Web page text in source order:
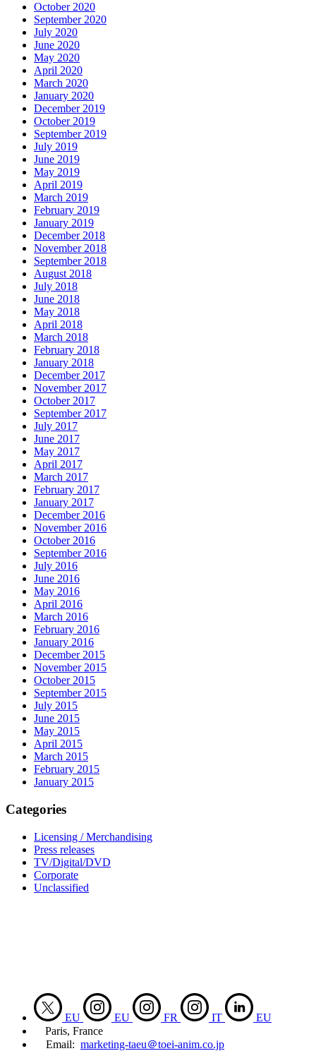
October 2020
September 2020
July 2020
June 2020
May 2020
April 2020
March 2020
January 2020
December 2019
October 2019
September 2019
July 2019
June 2019
May 2019
April 2019
March 2019
February 2019
January 2019
December 2018
November 2018
September 2018
August 2018
July 2018
June 2018
May 2018
April 2018
March 2018
February 2018
January 2018
December 2017
November 2017
October 2017
September 2017
July 2017
June 2017
May 2017
April 2017
March 2017
February 2017
January 2017
December 2016
November 2016
October 2016
September 2016
July 2016
June 2016
May 2016
April 2016
March 2016
February 2016
January 2016
December 2015
November 2015
October 2015
September 2015
July 2015
June 2015
May 2015
April 2015
March 2015
February 2015
January 2015
Categories
Licensing / Merchandising
Press releases
TV/Digital/DVD
Corporate
Unclassified
EU EU FR IT
EU
Paris, France
Email: marketing-taeu＠toei-anim.co.jp